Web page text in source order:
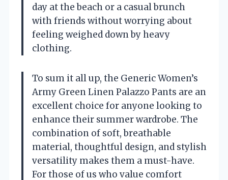
day at the beach or a casual brunch
with friends without worrying about
feeling weighed down by heavy
clothing.
To sum it all up, the Generic Women’s
Army Green Linen Palazzo Pants are an
excellent choice for anyone looking to
enhance their summer wardrobe. The
combination of soft, breathable
material, thoughtful design, and stylish
versatility makes them a must-have.
For those of us who value comfort